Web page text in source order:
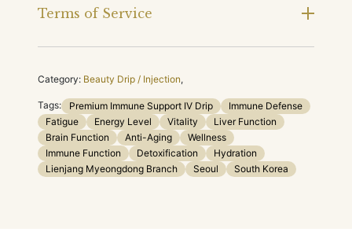
Terms of Service
Category: Beauty Drip / Injection,
Tags: Premium Immune Support IV Drip
Immune Defense
Fatigue
Energy Level Vitality
Liver Function
Brain Function
Anti-Aging
Wellness
Immune Function
Detoxification
Hydration
Lienjang Myeongdong Branch
Seoul South Korea